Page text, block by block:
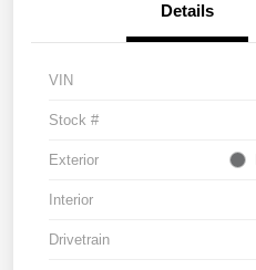
Details
VIN
Stock #
Exterior
Interior
Drivetrain